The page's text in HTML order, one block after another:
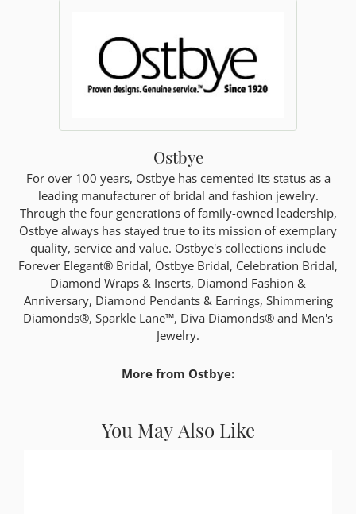
Ostbye
For over 100 years, Ostbye has cemented its status as a
leading manufacturer of bridal and fashion jewelry.
Through the four generations of family-owned leadership,
Ostbye always has stayed true to its mission of exemplary
quality, service and value. Ostbye's collections include
Forever Elegant® Bridal, Ostbye Bridal, Celebration Bridal,
Diamond Wraps & Inserts, Diamond Fashion &
Anniversary, Diamond Pendants & Earrings, Shimmering
Diamonds®, Sparkle Lane™, Diva Diamonds® and Men's
Jewelry.
More from Ostbye:
You May Also Like